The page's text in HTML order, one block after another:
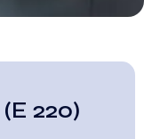
220)